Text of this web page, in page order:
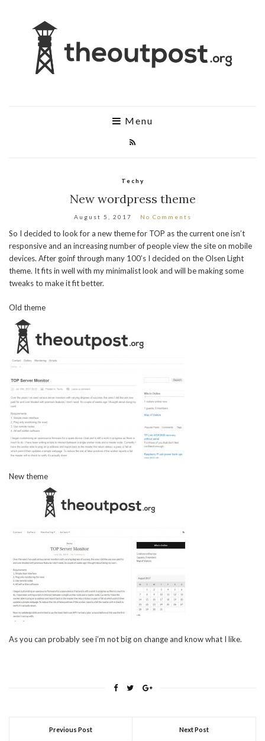
Menu
Techy
New wordpress theme
August 5, 2017 No Comments
So I decided to look for a new theme for TOP as the current one isn’t
responsive and an increasing number of people view the site on mobile
devices. After goinf through many 100’s I decided on the Olsen Light
theme. It fits in well with my minimalist look and will be making some
tweaks to make it fit better.
Old theme
New theme
As you can probably see i’m not big on change and know what I like.
Previous Post Next Post